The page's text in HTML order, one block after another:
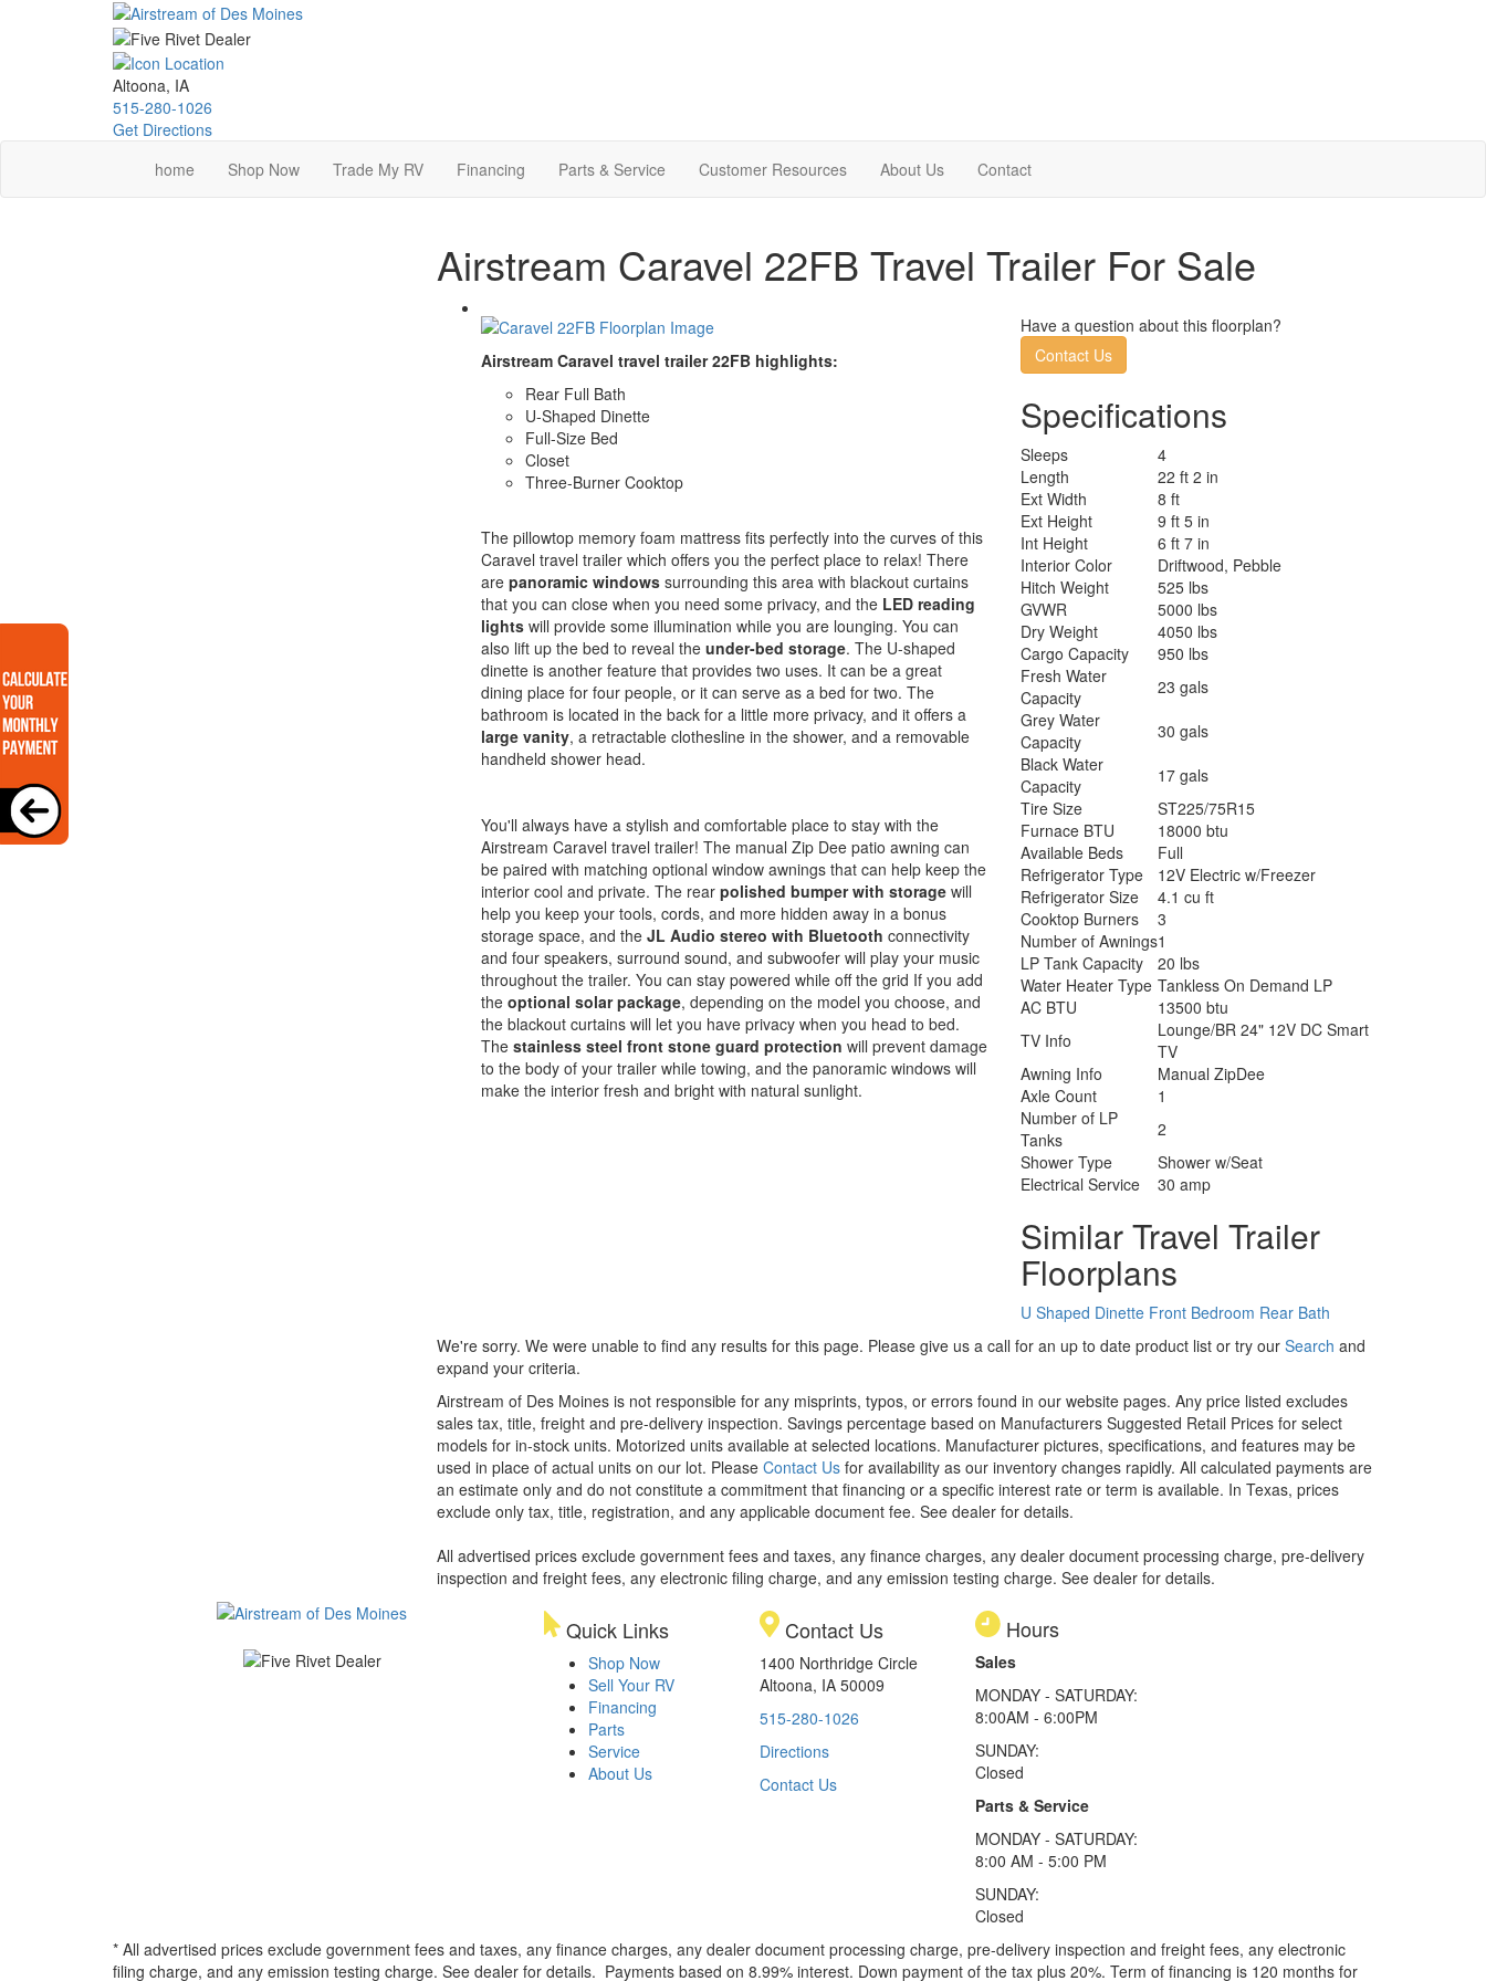
Altoona, IA
515-280-1026
Get Directions
home
Shop Now Trade My RV Financing Parts & Service Customer Resources About Us Contact
Airstream Caravel 22FB Travel Trailer For Sale
Airstream Caravel travel trailer 22FB highlights:
Rear Full Bath
U-Shaped Dinette
Full-Size Bed
Closet
Three-Burner Cooktop
The pillowtop memory foam mattress fits perfectly into the curves of this
Caravel travel trailer which offers you the perfect place to relax! There
are panoramic windowssurrounding this area with blackout curtains
that you can close when you need some privacy, and the LED reading
lightswill provide some illumination while you are lounging. You can
also lift up the bed to reveal the under-bed storage. The U-shaped
dinette is another feature that provides two uses. It can be a great
dining place for four people, or it can serve as a bed for two. The
bathroom is located in the back for a little more privacy, and it offers a
large vanity, a retractable clothesline in the shower, and a removable
handheld shower head.
You'll always have a stylish and comfortable place to stay with the
Airstream Caravel travel trailer! The manual Zip Dee patio awning can
be paired with matching optional window awnings that can help keep the
interior cool and private. The rearpolished bumper with storagewill
help you keep your tools, cords, and more hidden away in a bonus
storage space, and the JL Audio stereo with Bluetooth connectivity
and four speakers, surround sound, and subwoofer will play your music
throughout the trailer. You can stay powered while off the grid If you add
the optional solar package, depending on the model you choose, and
the blackout curtains will let you have privacy when you head to bed.
The stainless steel front stone guard protection will prevent damage
to the body of your trailer while towing, and the panoramic windows will
make the interior fresh and bright with natural sunlight.
Have a question about this floorplan?
Contact Us
Specifications
Sleeps
4
Length
22 ft 2 in
Ext Width
8 ft
Ext Height
9 ft 5 in
Int Height
6 ft 7 in
Interior Color
Driftwood, Pebble
Hitch Weight
525 lbs
GVWR
5000 lbs
Dry Weight
4050 lbs
Cargo Capacity
950 lbs
Fresh Water
Capacity
23 gals
Grey Water
Capacity
30 gals
Black Water
Capacity
17 gals
Tire Size
ST225/75R15
Furnace BTU
18000 btu
Available Beds
Full
Refrigerator Type
12V Electric w/Freezer
Refrigerator Size
4.1 cu ft
Cooktop Burners
3
Number of Awnings1
LP Tank Capacity
20 lbs
Water Heater Type Tankless On Demand LP
AC BTU
13500 btu
TV Info
Lounge/BR 24" 12V DC Smart
TV
Awning Info
Manual ZipDee
Axle Count
1
Number of LP
Tanks
2
Shower Type
Shower w/Seat
Electrical Service
30 amp
Similar Travel Trailer
Floorplans
U Shaped Dinette Front Bedroom Rear Bath
We're sorry. We were unable to find any results for this page. Please give us a call for an up to date product list or try our Search and
expand your criteria.
Airstream of Des Moines is not responsible for any misprints, typos, or errors found in our website pages. Any price listed excludes
sales tax, title, freight and pre-delivery inspection. Savings percentage based on Manufacturers Suggested Retail Prices for select
models for in-stock units. Motorized units available at selected locations. Manufacturer pictures, specifications, and features may be
used in place of actual units on our lot. Please Contact Usfor availability as our inventory changes rapidly. All calculated payments are
an estimate only and do not constitute a commitment that financing or a specific interest rate or term is available. In Texas, prices
exclude only tax, title, registration, and any applicable document fee. See dealer for details.
All advertised prices exclude government fees and taxes, any finance charges, any dealer document processing charge, pre-delivery
inspection and freight fees, any electronic filing charge, and any emission testing charge. See dealer for details.
Quick Links
Shop Now
Sell Your RV
Financing
Parts
Service
About Us
Contact Us
1400 Northridge Circle
Altoona, IA 50009
515-280-1026
Directions
Contact Us
Hours
Sales
MONDAY - SATURDAY:
8:00AM - 6:00PM
SUNDAY:
Closed
Parts & Service
MONDAY - SATURDAY:
8:00 AM - 5:00 PM
SUNDAY:
Closed
* All advertised prices exclude government fees and taxes, any finance charges, any dealer document processing charge, pre-delivery inspection and freight fees, any electronic
filing charge, and any emission testing charge. See dealer for details. Payments based on 8.99% interest. Down payment of the tax plus 20%. Term of financing is 120 months for